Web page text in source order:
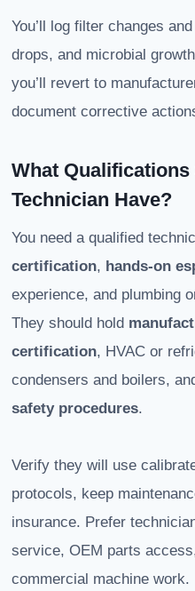
You’ll log filter changes
drops, and microbial
you’ll revert to
document corrective
What
Technician Have?
You need a qualified
certification, hands-on
experience, and plumbing
They should hold
certification, HVAC or
condensers and boilers,
safety procedures.
Verify they will use
protocols, keep
insurance. Prefer
service, OEM parts
commercial machine work.